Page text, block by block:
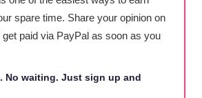
spare time. Share your opinion on
paid via PayPal as soon as you
No waiting. Just sign up and